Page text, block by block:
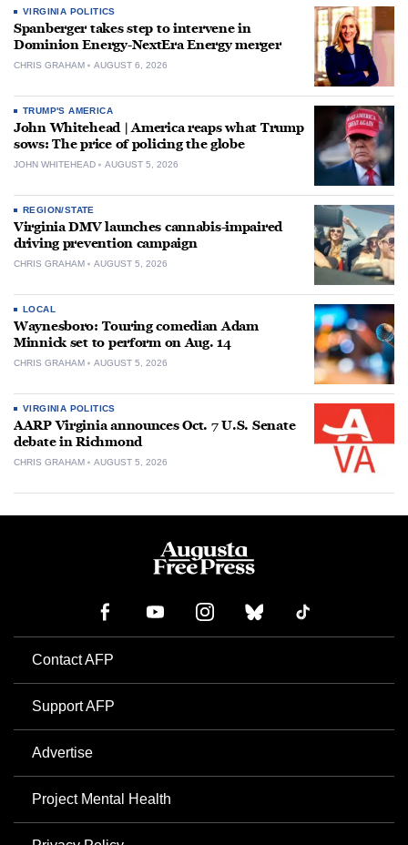
VIRGINIA POLITICS
Spanberger takes step to intervene in
Dominion Energy-NextEra Energy merger
CHRIS GRAHAM AUGUST 6, 2026
TRUMP'S AMERICA
John Whitehead | America reaps what Trump
sows: The price of policing the globe
JOHN WHITEHEAD AUGUST 5, 2026
REGION/STATE
Virginia DMV launches cannabis-impaired
driving prevention campaign
CHRIS GRAHAM AUGUST 5, 2026
LOCAL
Waynesboro: Touring comedian Adam
Minnick set to perform on Aug. 14
CHRIS GRAHAM AUGUST 5, 2026
VIRGINIA POLITICS
AARP Virginia announces Oct. 7 U.S. Senate
debate in Richmond
CHRIS GRAHAM AUGUST 5, 2026
Contact AFP
Support AFP
Advertise
Project Mental Health